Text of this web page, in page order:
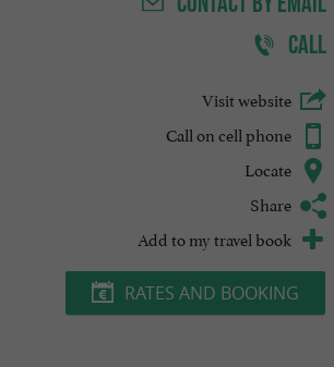
CALL
Visit website
Call on cell phone
Locate
Share
Add to my travel book
RATES AND BOOKING